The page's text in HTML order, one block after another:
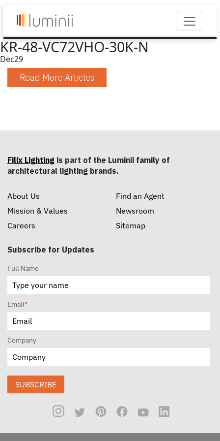
KR-48-VC72VHO-30K-N
Dec29
Read More Articles
Filix Lighting is part of the Luminii family of
architectural lighting brands.
About Us
Mission & Values
Careers
Find an Agent
Newsroom
Sitemap
Subscribe for Updates
Full Name
Email*
Company
SUBSCRIBE